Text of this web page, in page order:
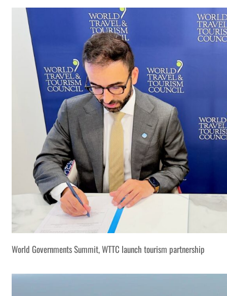
World Governments Summit, WTTC launch tourism partnership